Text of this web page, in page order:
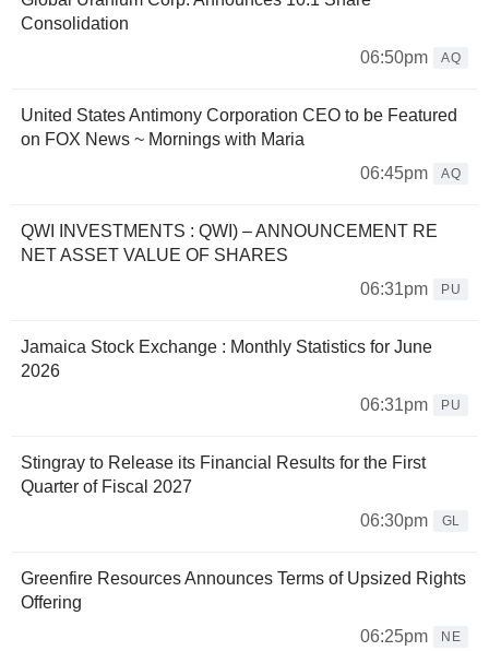
Consolidation
06:50pm
AQ
United States Antimony Corporation CEO to be Featured
on FOX News ~ Mornings with Maria
06:45pm
AQ
QWI INVESTMENTS : QWI) – ANNOUNCEMENT RE
NET ASSET VALUE OF SHARES
06:31pm
PU
Jamaica Stock Exchange : Monthly Statistics for June
2026
06:31pm
PU
Stingray to Release its Financial Results for the First
Quarter of Fiscal 2027
06:30pm
GL
Greenfire Resources Announces Terms of Upsized Rights
Offering
06:25pm
NE